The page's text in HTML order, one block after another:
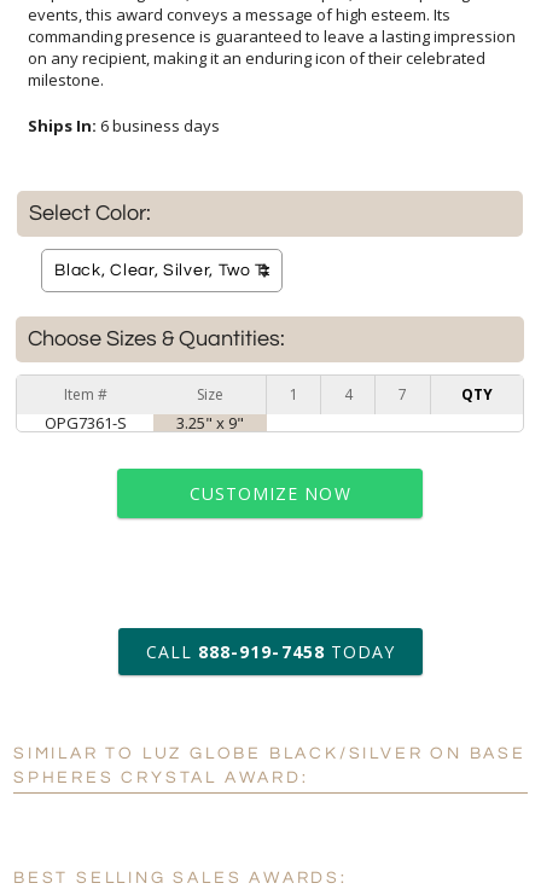
milestone.
Ships In: 6 business days
Select Color:
Choose Sizes & Quantities:
Item # Size 1 4 7 QTY
OPG7361-S 3.25" x 9"
CUSTOMIZE NOW
art proof within 2 business days
6 business days for
production
Personalization: No Yes
CALL 888-919-7458 TODAY
SIMILAR TO LUZ GLOBE BLACK/SILVER ON BASE
SPHERES CRYSTAL AWARD:
BEST SELLING SALES AWARDS: